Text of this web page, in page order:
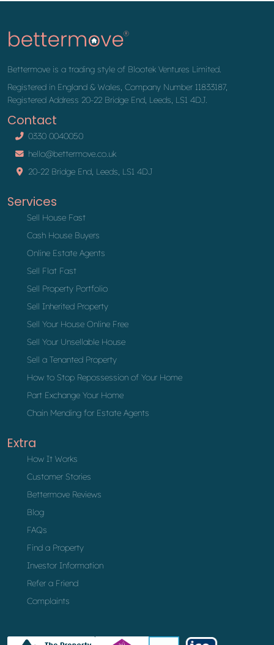
Bettermove is a trading style of Blootek Ventures Limited.
Registered in England & Wales, Company Number 11833187,
Registered Address 20-22 Bridge End, Leeds, LS1 4DJ.
Contact
0330 0040050
hello@bettermove.co.uk
20-22 Bridge End, Leeds, LS1 4DJ
Services
Sell House Fast
Cash House Buyers
Online Estate Agents
Sell Flat Fast
Sell Property Portfolio
Sell Inherited Property
Sell Your House Online Free
Sell Your Unsellable House
Sell a Tenanted Property
How to Stop Repossession of Your Home
Part Exchange Your Home
Chain Mending for Estate Agents
Extra
How It Works
Customer Stories
Bettermove Reviews
Blog
FAQs
Find a Property
Investor Information
Refer a Friend
Complaints